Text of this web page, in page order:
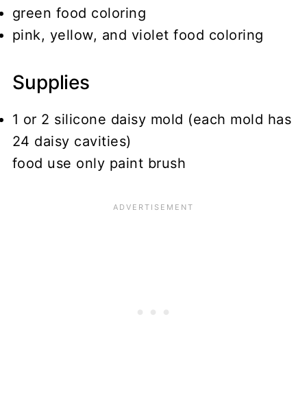
green food coloring
pink, yellow, and violet food coloring
Supplies
1 or 2 silicone daisy mold (each mold has
24 daisy cavities)
food use only paint brush